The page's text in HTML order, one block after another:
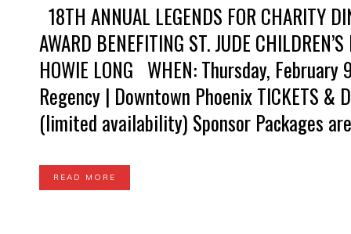
18TH ANNUAL LEGENDS FOR CHARITY
AWARD BENEFITING ST. JUDE
HOWIE LONG WHEN: Thursday,
Regency | Downtown Phoenix TICKETS &
(limited availability) Sponsor Packages
READ MORE